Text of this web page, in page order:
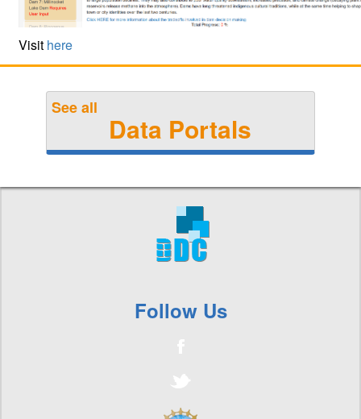
Visit here
See all
Data Portals
Follow Us